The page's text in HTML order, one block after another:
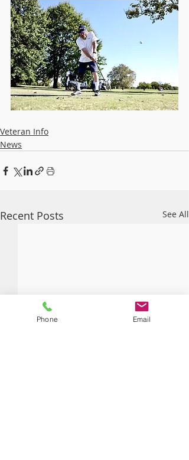
Veteran Info
News
Recent Posts See All
Phone Email